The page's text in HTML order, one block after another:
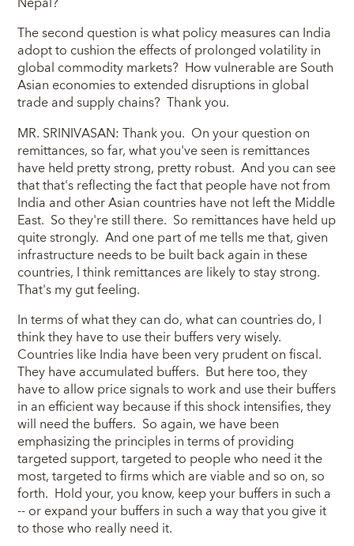
The second question is what policy measures can India
adopt to cushion the effects of prolonged volatility in
global commodity markets? How vulnerable are South
Asian economies to extended disruptions in global
trade and supply chains? Thank you.
MR. SRINIVASAN: Thank you. On your question on
remittances, so far, what you've seen is remittances
have held pretty strong, pretty robust. And you can see
that that's reflecting the fact that people have not from
India and other Asian countries have not left the Middle
East. So they're still there. So remittances have held up
quite strongly. And one part of me tells me that, given
infrastructure needs to be built back again in these
countries, I think remittances are likely to stay strong.
That's my gut feeling.
In terms of what they can do, what can countries do, I
think they have to use their buffers very wisely.
Countries like India have been very prudent on fiscal.
They have accumulated buffers. But here too, they
have to allow price signals to work and use their buffers
in an efficient way because if this shock intensifies, they
will need the buffers. So again, we have been
emphasizing the principles in terms of providing
targeted support, targeted to people who need it the
most, targeted to firms which are viable and so on, so
forth. Hold your, you know, keep your buffers in such a
-- or expand your buffers in such a way that you give it
to those who really need it.